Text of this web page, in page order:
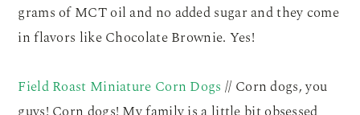
grams of MCT oil and no added sugar and they come
in flavors like Chocolate Brownie. Yes!
Field Roast Miniature Corn Dogs // Corn dogs, you